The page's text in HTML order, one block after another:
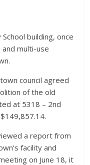
building, once
multi-use
council agreed
of the old
at 5318 – 2nd
a report from
facility and
on June 18, it